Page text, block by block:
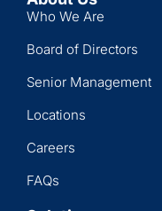
Who We Are
Board of Directors
Senior Management
Locations
Careers
FAQs